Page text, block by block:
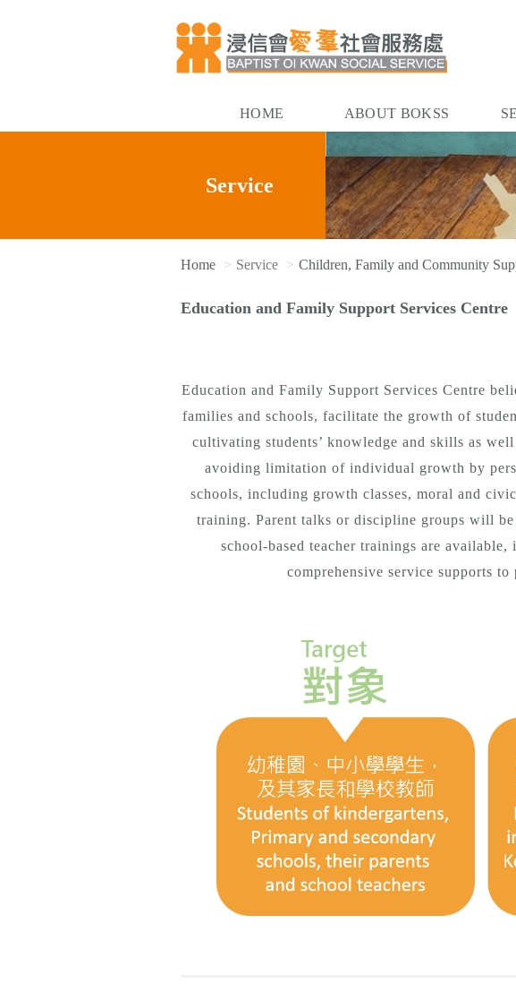
HOME ABOUT BOKSS
Service
Home Service Children, Family and Community
Education and Family Support Services Centre
Education and Family Support Services Centre
families and schools, facilitate the growth of
cultivating students’ knowledge and skills as
avoiding limitation of individual growth by
schools, including growth classes, moral and
training. Parent talks or discipline groups will
school-based teacher trainings are
comprehensive service supports